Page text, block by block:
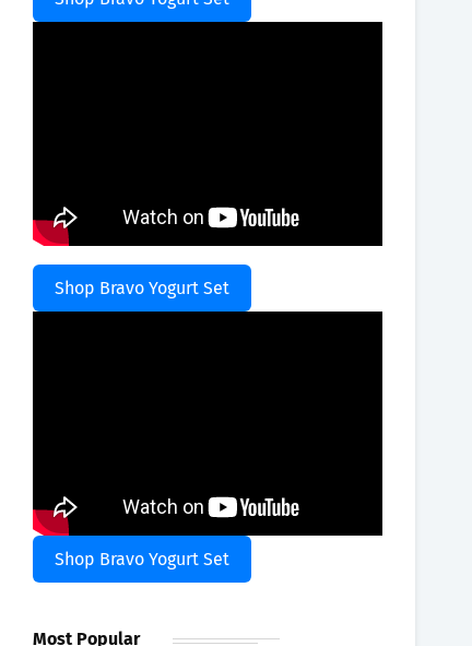
Shop Bravo Yogurt Set
Shop Bravo Yogurt Set
Most Popular